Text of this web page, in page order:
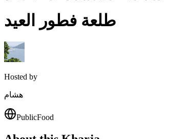
طلعة فطور العيد
Hosted by
هشام
PublicFood